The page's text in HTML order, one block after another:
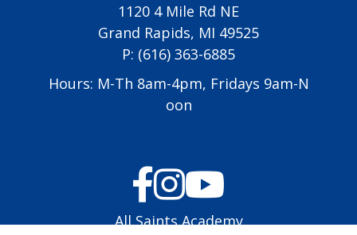
1120 4 Mile Rd NE
Grand Rapids, MI 49525
P: (616) 363-6885
Hours: M-Th 8am-4pm, Fridays 9am-N
oon
All Saints Academy